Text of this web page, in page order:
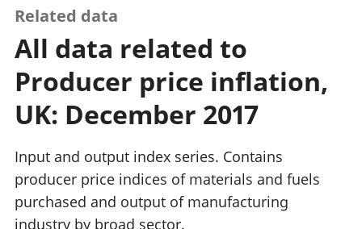
Y diwydiant
gweithgynhyrchu
a chynhyrchu
Y diwydiant
manwethu
twristiaeth
Gwerth
Ychwanegol Gros
Mynegeion
phrisiau
pensiynau ac
Cyfrifon gwladol
Cyfrifon
Related data
All data related to
Producer price inflation,
UK: December 2017
Input and output index series. Contains
producer price indices of materials and fuels
purchased and output of manufacturing
industry by broad sector.